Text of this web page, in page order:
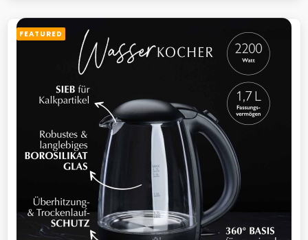
Perfect for Chutneys & Sambar – 5.82 oz,
Pack of 1
FEATURED